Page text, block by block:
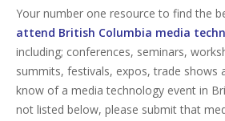
Your number one resource to find the
attend British Columbia media
including; conferences, seminars,
summits, festivals, expos, trade shows
know of a media technology event in
not listed below, please submit that